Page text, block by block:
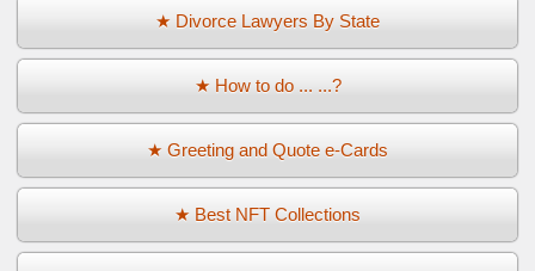
★ Divorce Lawyers By State
★ How to do ... ...?
★ Greeting and Quote e-Cards
★ Best NFT Collections